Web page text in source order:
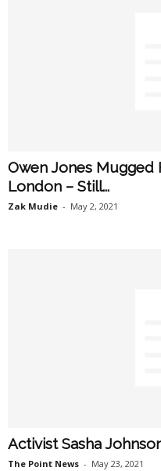
Owen Jones Mugged
London – Still...
Zak Mudie - May 2, 2021
Activist Sasha
The Point News - May 23, 2021